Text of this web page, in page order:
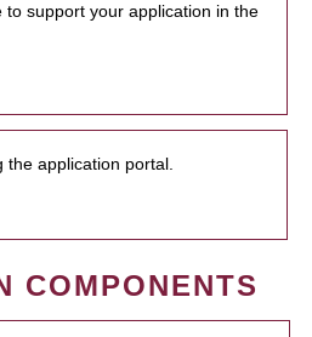
support your application in the
the application portal.
COMPONENTS